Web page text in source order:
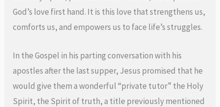
God’s love first hand. It is this love that strengthens us,
comforts us, and empowers us to face life’s struggles.
In the Gospel in his parting conversation with his
apostles after the last supper, Jesus promised that he
would give them a wonderful “private tutor” the Holy
Spirit, the Spirit of truth, a title previously mentioned